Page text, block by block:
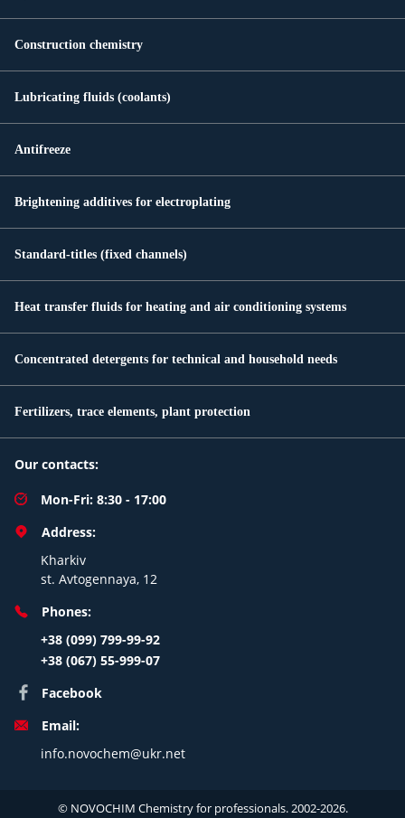
Construction chemistry
Lubricating fluids (coolants)
Antifreeze
Brightening additives for electroplating
Standard-titles (fixed channels)
Heat transfer fluids for heating and air conditioning systems
Concentrated detergents for technical and household needs
Fertilizers, trace elements, plant protection
Our contacts:
Mon-Fri: 8:30 - 17:00
Address:
Kharkiv
st. Avtogennaya, 12
Phones:
+38 (099) 799-99-92
+38 (067) 55-999-07
Facebook
Email:
info.novochem@ukr.net
© NOVOCHIM Chemistry for professionals. 2002-2026.